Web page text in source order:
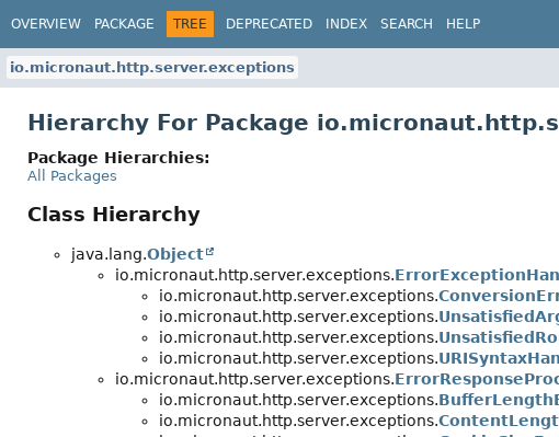
OVERVIEW PACKAGE TREE DEPRECATED INDEX SEARCH HELP
io.micronaut.http.server.exceptions
Hierarchy For Package
Package Hierarchies:
All Packages
Class Hierarchy
java.lang.Object
io.micronaut.http.server.exceptions.
io.micronaut.http.server.exceptions.
io.micronaut.http.server.exceptions.
io.micronaut.http.server.exceptions.
io.micronaut.http.server.exceptions.
io.micronaut.http.server.exceptions.
io.micronaut.http.server.exceptions.
io.micronaut.http.server.exceptions.